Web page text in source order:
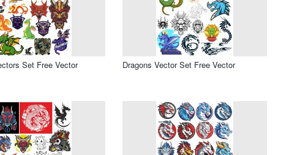
Set Free Vector Dragons Vector Set Free Vector